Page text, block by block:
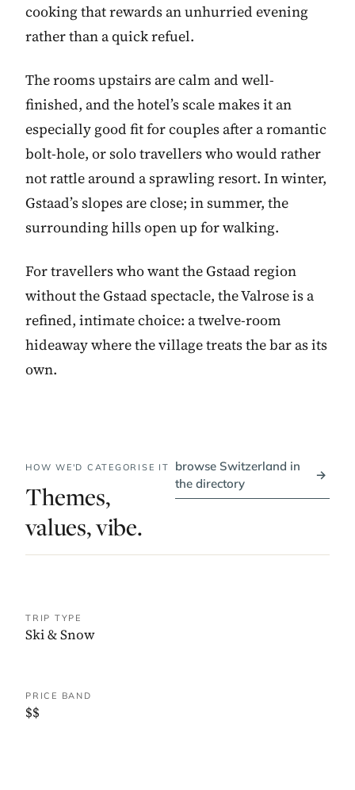
cooking that rewards an unhurried evening
rather than a quick refuel.
The rooms upstairs are calm and well-
finished, and the hotel’s scale makes it an
especially good fit for couples after a romantic
bolt-hole, or solo travellers who would rather
not rattle around a sprawling resort. In winter,
Gstaad’s slopes are close; in summer, the
surrounding hills open up for walking.
For travellers who want the Gstaad region
without the Gstaad spectacle, the Valrose is a
refined, intimate choice: a twelve-room
hideaway where the village treats the bar as its
own.
HOW WE'D CATEGORISE IT
Themes,
values, vibe.
browse Switzerland in
the directory
→
TRIP TYPE
Ski & Snow
PRICE BAND
$$